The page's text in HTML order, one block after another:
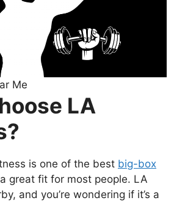
Me
LA
is one of the best big-box
a great fit for most people. LA
and you’re wondering if it’s a